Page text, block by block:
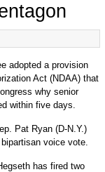
adopted a provision
Act (NDAA) that
why senior
within five days.
Pat Ryan (D-N.Y.)
voice vote.
has fired two